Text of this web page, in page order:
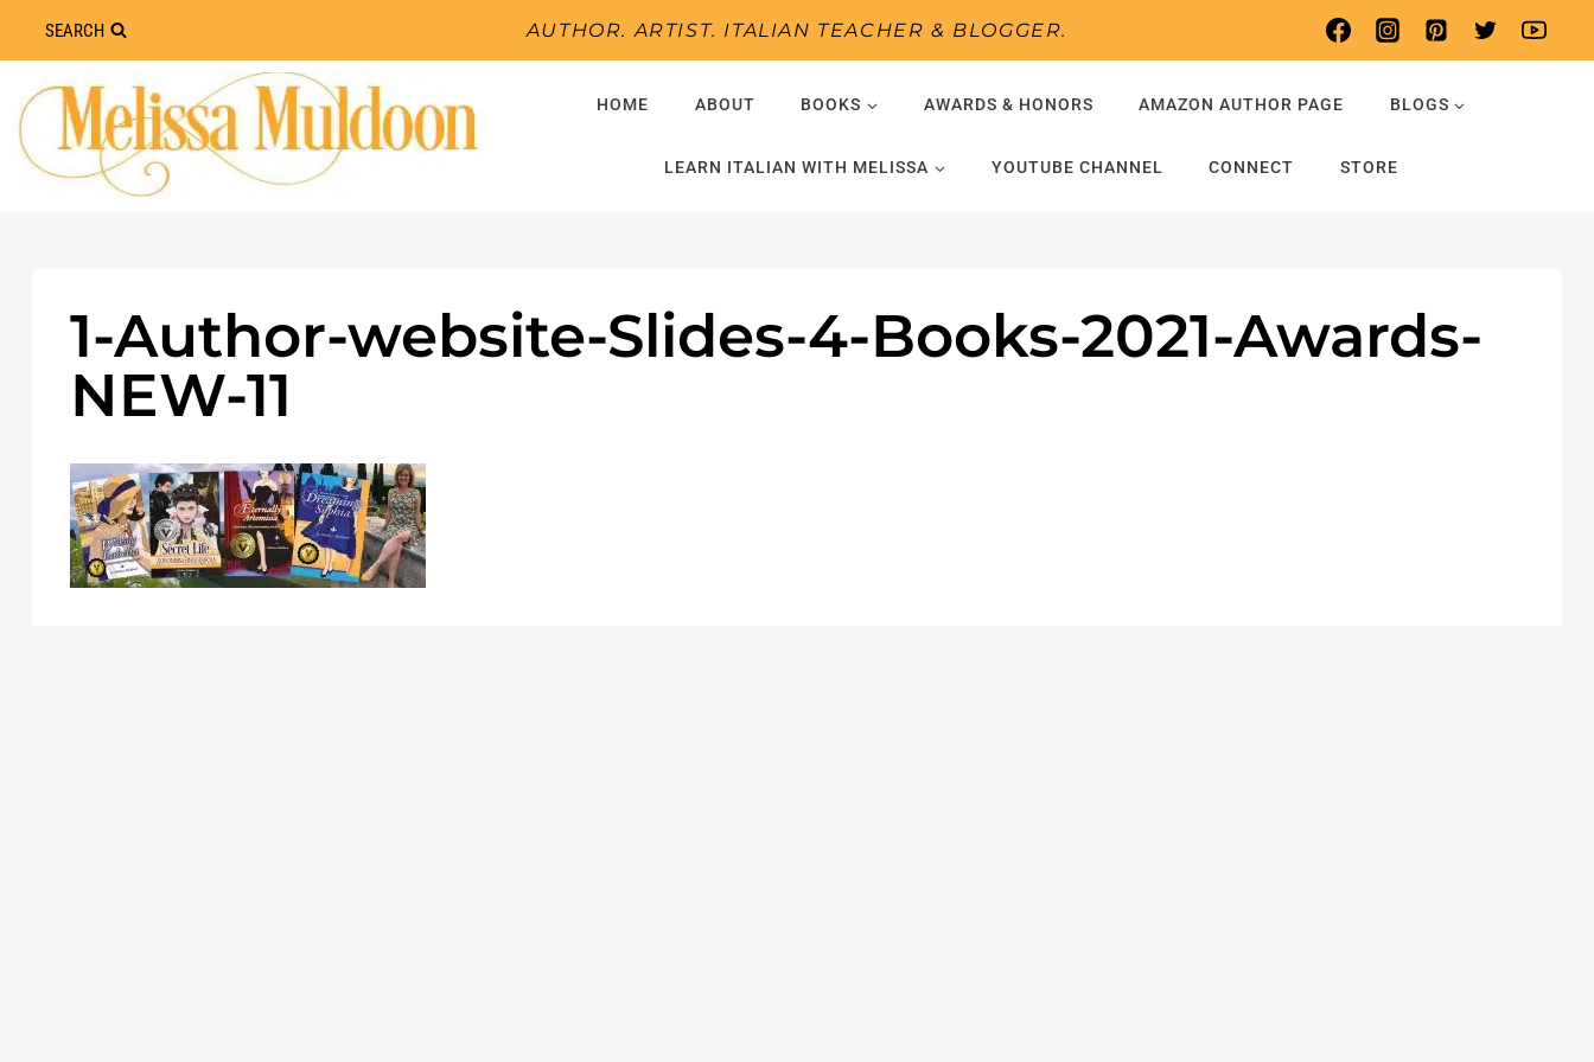
Skip
to
content
SEARCH AUTHOR. ARTIST. ITALIAN TEACHER & BLOGGER.
HOME ABOUT BOOKS AWARDS & HONORS AMAZON AUTHOR PAGE BLOGS
LEARN ITALIAN WITH MELISSA YOUTUBE CHANNEL CONNECT STORE
1-Author-website-Slides-4-Books-2021-Awards-
NEW-11